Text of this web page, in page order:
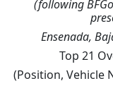
(following
Ensenada,
Top 21
(Position, Vehicle